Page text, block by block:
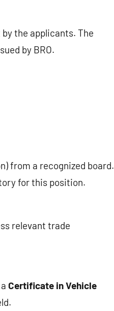
the applicants. The
by BRO.
from a recognized board.
for this position.
relevant trade
Certificate in Vehicle